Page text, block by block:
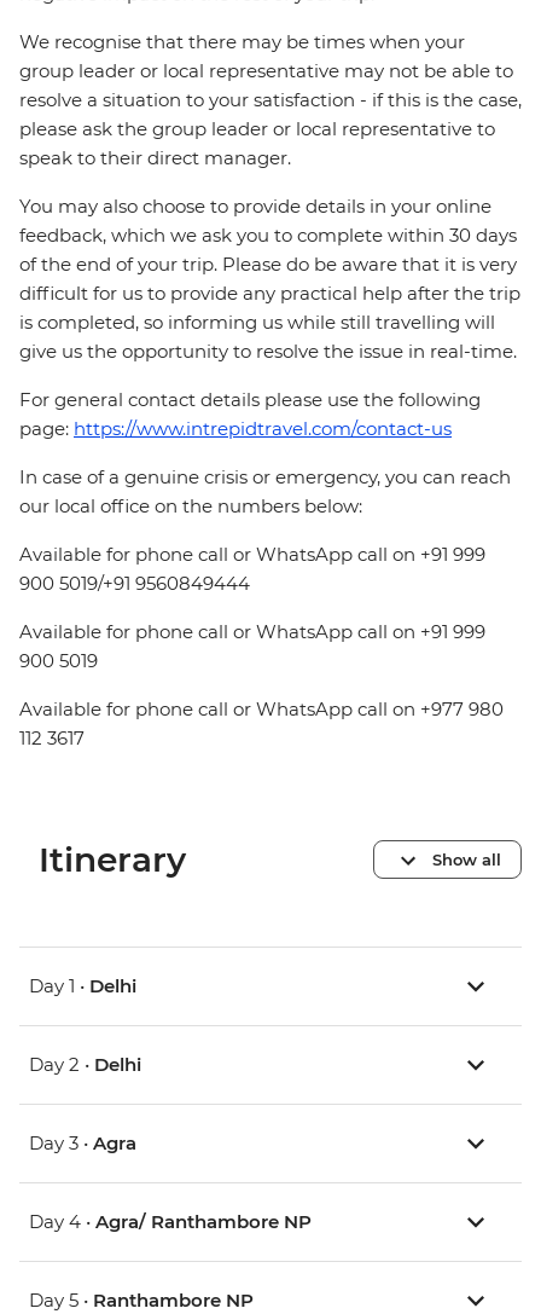
We recognise that there may be times when your
group leader or local representative may not be able to
resolve a situation to your satisfaction - if this is the case,
please ask the group leader or local representative to
speak to their direct manager.
You may also choose to provide details in your online
feedback, which we ask you to complete within 30 days
of the end of your trip. Please do be aware that it is very
difficult for us to provide any practical help after the trip
is completed, so informing us while still travelling will
give us the opportunity to resolve the issue in real-time.
For general contact details please use the following
page: https://www.intrepidtravel.com/contact-us
In case of a genuine crisis or emergency, you can reach
our local office on the numbers below:
Available for phone call or WhatsApp call on +91 999
900 5019/+91 9560849444
Available for phone call or WhatsApp call on +91 999
900 5019
Available for phone call or WhatsApp call on +977 980
112 3617
Itinerary Show all
Day 1 • Delhi
Day 2 • Delhi
Day 3 • Agra
Day 4 • Agra/ Ranthambore NP
Day 5 • Ranthambore NP